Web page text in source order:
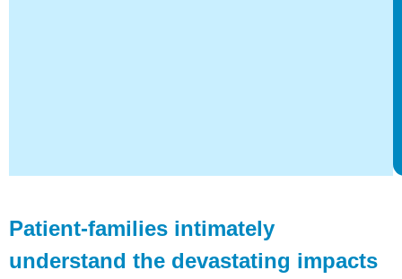
Patient-families intimately
understand the devastating impacts